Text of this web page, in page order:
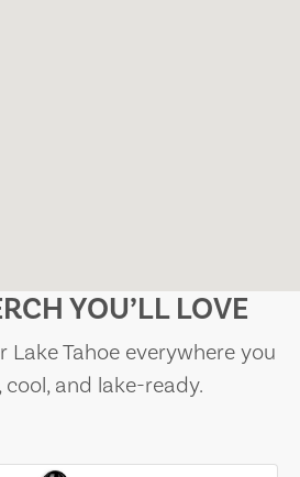
YOU’LL LOVE
Lake Tahoe everywhere you
and lake-ready.